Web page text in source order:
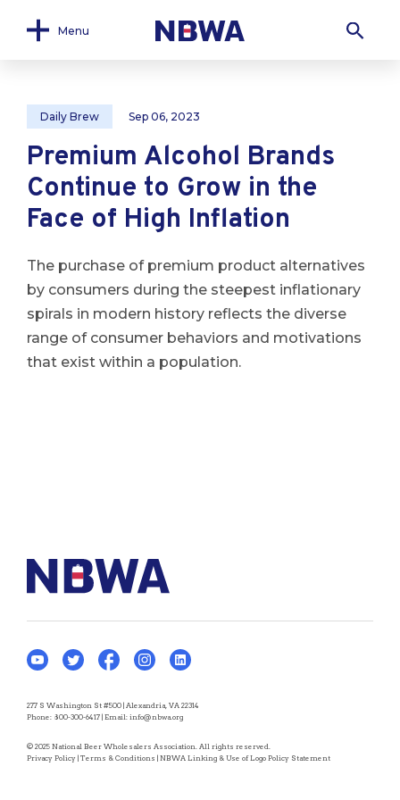
Menu
Daily Brew Sep 06, 2023
Premium Alcohol Brands
Continue to Grow in the
Face of High Inflation
The purchase of premium product alternatives
by consumers during the steepest inflationary
spirals in modern history reflects the diverse
range of consumer behaviors and motivations
that exist within a population.
277 S Washington St #500 | Alexandria, VA 22314
Phone: 800-300-6417 | Email: info@nbwa.org
© 2025 National Beer Wholesalers Association. All rights reserved.
Privacy Policy | Terms & Conditions | NBWA Linking & Use of Logo Policy Statement